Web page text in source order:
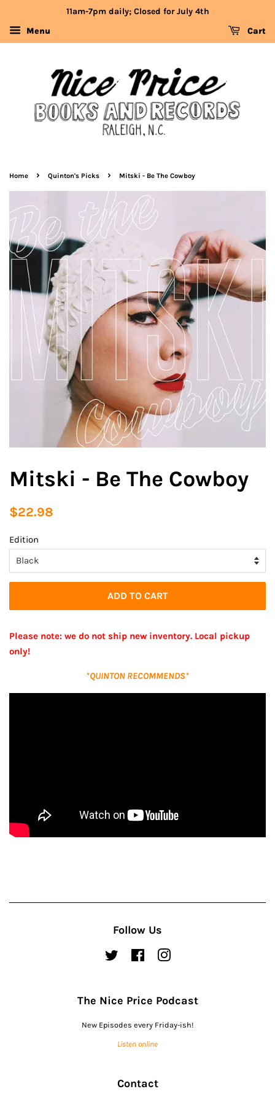
11am-7pm daily; Closed for July 4th
Menu
Cart
Home › Quinton's Picks › Mitski - Be The Cowboy
Mitski - Be The Cowboy
Regular
$22.98
Edition
ADD TO CART
Please note: we do not ship new inventory. Local pickup
only!
*QUINTON RECOMMENDS*
Follow Us
Twitter FacebookInstagram
The Nice Price Podcast
New Episodes every Friday-ish!
Listen online
Contact